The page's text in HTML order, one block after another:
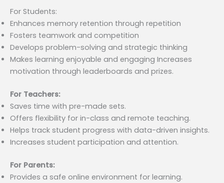
For Students:
Enhances memory retention through repetition
Fosters teamwork and competition
Develops problem-solving and strategic thinking
Makes learning enjoyable and engaging Increases
motivation through leaderboards and prizes.
For Teachers:
Saves time with pre-made sets.
Offers flexibility for in-class and remote teaching.
Helps track student progress with data-driven insights.
Increases student participation and attention.
For Parents:
Provides a safe online environment for learning.